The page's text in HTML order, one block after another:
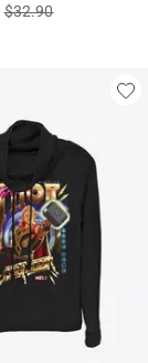
is sales price, the
$32.90